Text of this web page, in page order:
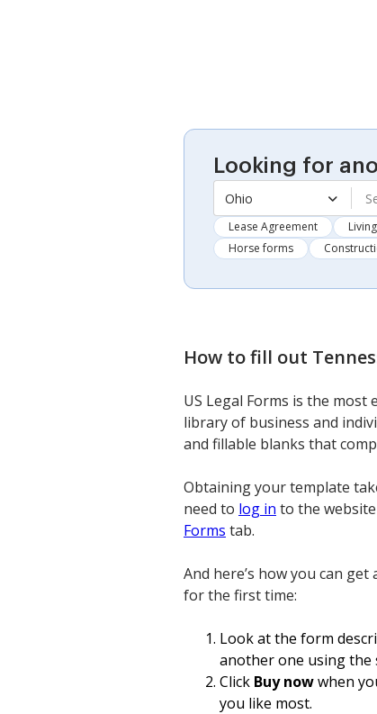
Looking for
Ohio
Lease Agreement
Horse forms
How to fill out
US Legal Forms is the
library of business and
and fillable blanks that
Obtaining your template
need to log in to the
Forms tab.
And here’s how you can
for the first time:
Look at the form
another one using the
Click Buy nowwhen
you like most.